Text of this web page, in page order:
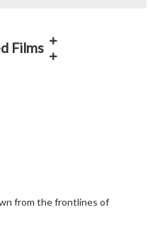
Films
from the frontlines of